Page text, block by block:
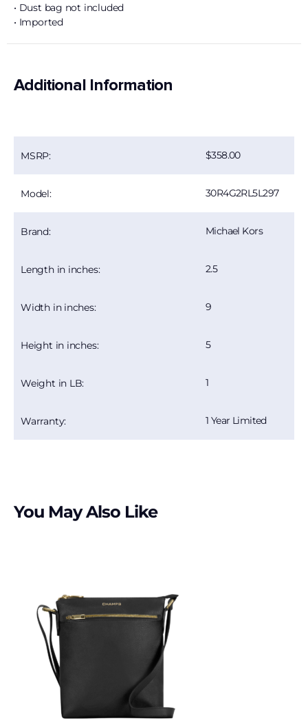
• Dust bag not included
• Imported
Additional Information
MSRP: 358.00
Model: 30R4G2RL5L297
Brand: Michael Kors
Length in inches: 2.5
Width in inches: 9
Height in inches: 5
Weight in LB: 1
Warranty: 1 Year Limited
You May Also Like